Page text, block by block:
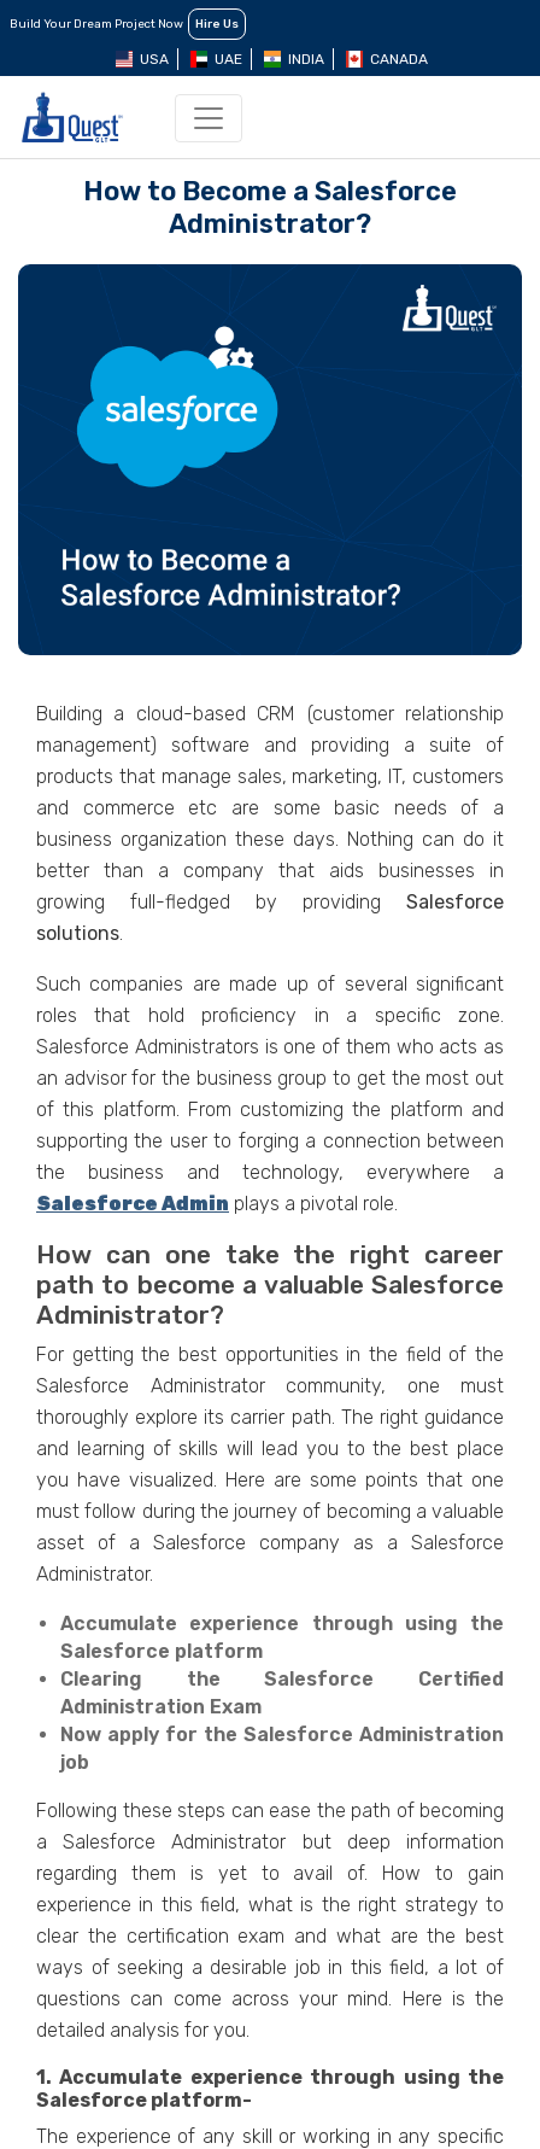
Build Your Dream Project Now Hire Us
USA UAE INDIA CANADA
How to Become a Salesforce
Administrator?
Building a cloud-based CRM (customer relationship
management) software and providing a suite of
products that manage sales, marketing, IT, customers
and commerce etc are some basic needs of a
business organization these days. Nothing can do it
better than a company that aids businesses in
growing full-fledged by providing Salesforce
solutions
Such companies are made up of several significant
roles that hold proficiency in a specific zone.
Salesforce Administrators is one of them who acts as
an advisor for the business group to get the most out
of this platform. From customizing the platform and
supporting the user to forging a connection between
the business and technology, everywhere a
Salesforce Admin plays a pivotal role.
How can one take the right career
path to become a valuable Salesforce
Administrator?
For getting the best opportunities in the field of the
Salesforce Administrator community, one must
thoroughly explore its carrier path. The right guidance
and learning of skills will lead you to the best place
you have visualized. Here are some points that one
must follow during the journey of becoming a valuable
asset of a Salesforce company as a Salesforce
Administrator.
Accumulate experience through using the
Salesforce platform
Clearing the Salesforce Certified
Administration Exam
Now apply for the Salesforce Administration
job
Following these steps can ease the path of becoming
a Salesforce Administrator but deep information
regarding them is yet to avail of. How to gain
experience in this field, what is the right strategy to
clear the certification exam and what are the best
ways of seeking a desirable job in this field, a lot of
questions can come across your mind. Here is the
detailed analysis for you.
1. Accumulate experience through using the
Salesforce platform-
The experience of any skill or working in any specific